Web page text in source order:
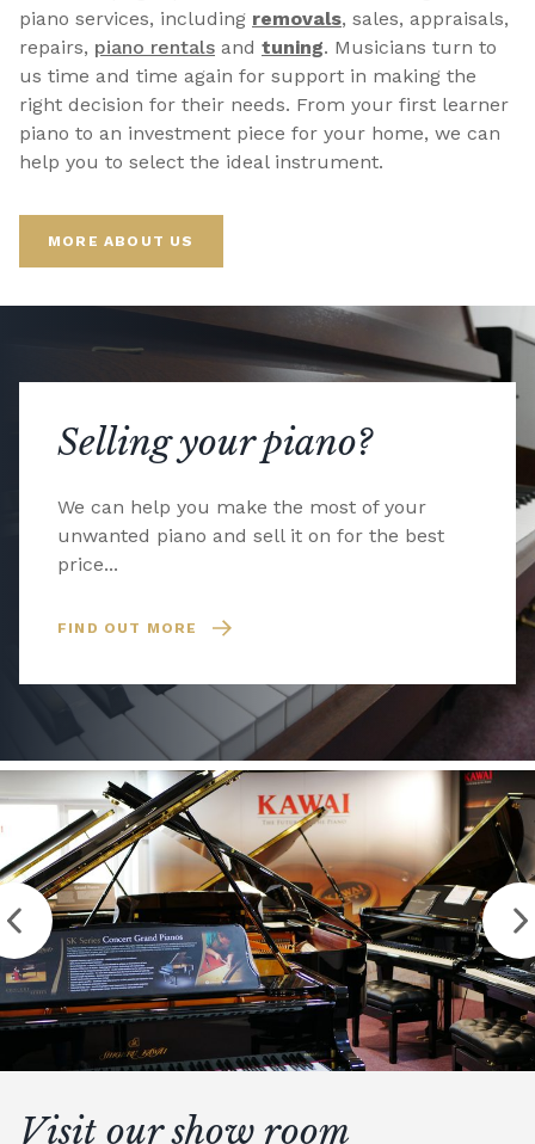
piano services, including removals, sales, appraisals,
repairs, piano rentals and tuning. Musicians turn to
us time and time again for support in making the
right decision for their needs. From your first learner
piano to an investment piece for your home, we can
help you to select the ideal instrument.
MORE ABOUT US
Selling your piano?
We can help you make the most of your
unwanted piano and sell it on for the best
price...
FIND OUT MORE
Visit our show room